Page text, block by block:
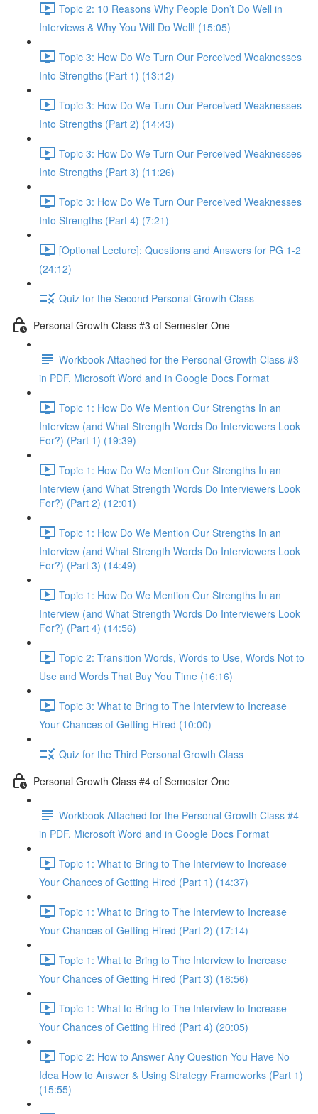
Topic 2: 10 Reasons Why People Don’t Do Well in
Interviews & Why You Will Do Well! (15:05)
Topic 3: How Do We Turn Our Perceived Weaknesses
Into Strengths (Part 1) (13:12)
Topic 3: How Do We Turn Our Perceived Weaknesses
Into Strengths (Part 2) (14:43)
Topic 3: How Do We Turn Our Perceived Weaknesses
Into Strengths (Part 3) (11:26)
Topic 3: How Do We Turn Our Perceived Weaknesses
Into Strengths (Part 4) (7:21)
[Optional Lecture]: Questions and Answers for PG 1-2
(24:12)
Quiz for the Second Personal Growth Class
Personal Growth Class #3 of Semester One
Workbook Attached for the Personal Growth Class #3
in PDF, Microsoft Word and in Google Docs Format
Topic 1: How Do We Mention Our Strengths In an
Interview (and What Strength Words Do Interviewers Look
For?) (Part 1) (19:39)
Topic 1: How Do We Mention Our Strengths In an
Interview (and What Strength Words Do Interviewers Look
For?) (Part 2) (12:01)
Topic 1: How Do We Mention Our Strengths In an
Interview (and What Strength Words Do Interviewers Look
For?) (Part 3) (14:49)
Topic 1: How Do We Mention Our Strengths In an
Interview (and What Strength Words Do Interviewers Look
For?) (Part 4) (14:56)
Topic 2: Transition Words, Words to Use, Words Not to
Use and Words That Buy You Time (16:16)
Topic 3: What to Bring to The Interview to Increase
Your Chances of Getting Hired (10:00)
Quiz for the Third Personal Growth Class
Personal Growth Class #4 of Semester One
Workbook Attached for the Personal Growth Class #4
in PDF, Microsoft Word and in Google Docs Format
Topic 1: What to Bring to The Interview to Increase
Your Chances of Getting Hired (Part 1) (14:37)
Topic 1: What to Bring to The Interview to Increase
Your Chances of Getting Hired (Part 2) (17:14)
Topic 1: What to Bring to The Interview to Increase
Your Chances of Getting Hired (Part 3) (16:56)
Topic 1: What to Bring to The Interview to Increase
Your Chances of Getting Hired (Part 4) (20:05)
Topic 2: How to Answer Any Question You Have No
Idea How to Answer & Using Strategy Frameworks (Part 1)
(15:55)